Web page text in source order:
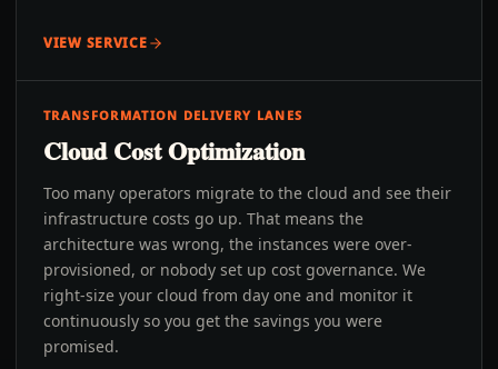
VIEW SERVICE
TRANSFORMATION DELIVERY LANES
Cloud Cost Optimization
Too many operators migrate to the cloud and see their
infrastructure costs go up. That means the
architecture was wrong, the instances were over-
provisioned, or nobody set up cost governance. We
right-size your cloud from day one and monitor it
continuously so you get the savings you were
promised.